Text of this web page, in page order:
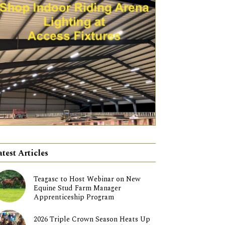
Articles
Teagasc to Host Webinar on New
Equine Stud Farm Manager
Apprenticeship Program
2026 Triple Crown Season Heats Up